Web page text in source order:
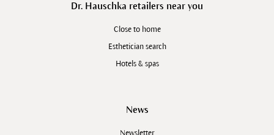
Dr. Hauschka retailers near you
Close to home
Esthetician search
Hotels & spas
News
Newsletter